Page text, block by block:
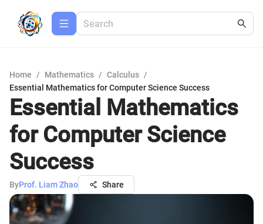
Home / Mathematics / Calculus /
Essential Mathematics for Computer Science Success
Essential Mathematics
for Computer Science
Success
ByProf. Liam Zhao Share